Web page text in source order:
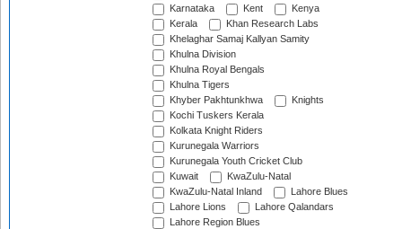
Karnataka
Kent
Kenya
Kerala
Khan Research Labs
Khelaghar Samaj Kallyan Samity
Khulna Division
Khulna Royal Bengals
Khulna Tigers
Khyber Pakhtunkhwa
Knights
Kochi Tuskers Kerala
Kolkata Knight Riders
Kurunegala Warriors
Kurunegala Youth Cricket Club
Kuwait
KwaZulu-Natal
KwaZulu-Natal Inland
Lahore Blues
Lahore Lions
Lahore Qalandars
Lahore Region Blues